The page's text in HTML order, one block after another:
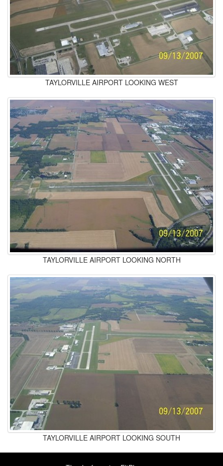
TAYLORVILLE AIRPORT LOOKING WEST
TAYLORVILLE AIRPORT LOOKING NORTH
TAYLORVILLE AIRPORT LOOKING SOUTH